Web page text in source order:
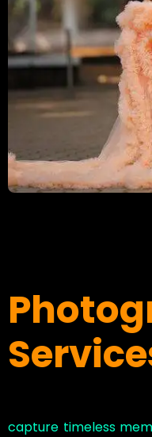
capture timeless